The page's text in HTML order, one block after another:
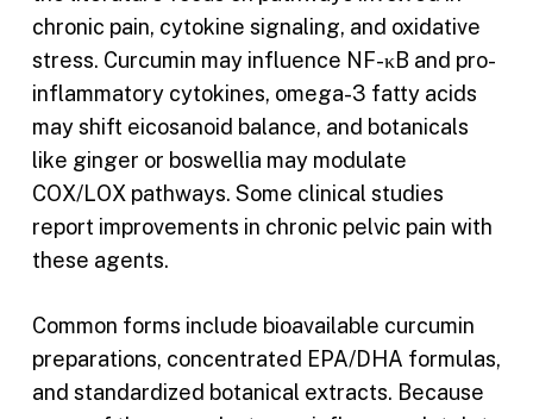
chronic pain, cytokine signaling, and oxidative
stress. Curcumin may influence NF-κB and pro-
inflammatory cytokines, omega-3 fatty acids
may shift eicosanoid balance, and botanicals
like ginger or boswellia may modulate
COX/LOX pathways. Some clinical studies
report improvements in chronic pelvic pain with
these agents.
Common forms include bioavailable curcumin
preparations, concentrated EPA/DHA formulas,
and standardized botanical extracts. Because